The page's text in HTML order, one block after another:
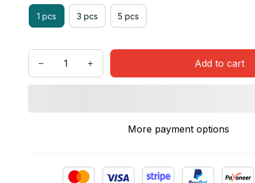
1 pcs 3 pcs 5 pcs
Add to cart
More payment options